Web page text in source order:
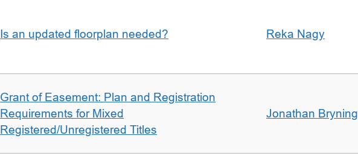
Is an updated floorplan needed? Reka Nagy
Grant of Easement: Plan and Registration
Requirements for Mixed
Registered/Unregistered Titles
Jonathan Bryning